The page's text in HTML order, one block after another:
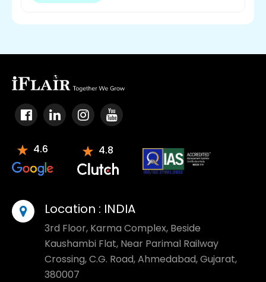
4.6 4.8
Location : INDIA
3rd Floor, Karma Complex, Beside
Kaushambi Flat, Near Parimal Railway
Crossing, C.G. Road, Ahmedabad, Gujarat,
380007